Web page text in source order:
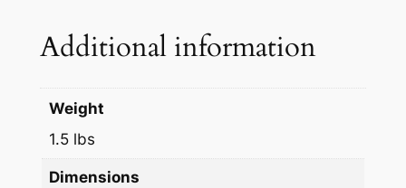
5
A
Additional information
Weight
1.5 lbs
Dimensions